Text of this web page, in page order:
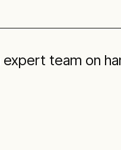
expert team on